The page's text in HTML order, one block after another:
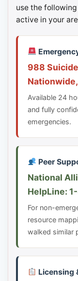
use the
active in your
988
Available 24
and fully
emergencies.
Peer
National
HelpLine:
For non-
resource
walked similar
Licensing